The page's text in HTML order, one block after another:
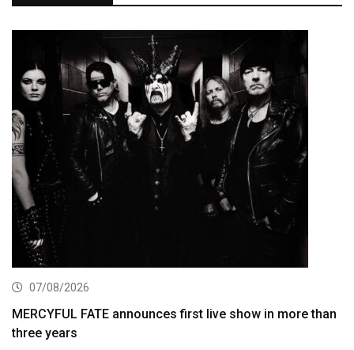
07/08/2026
MERCYFUL FATE announces first live show in more than
three years